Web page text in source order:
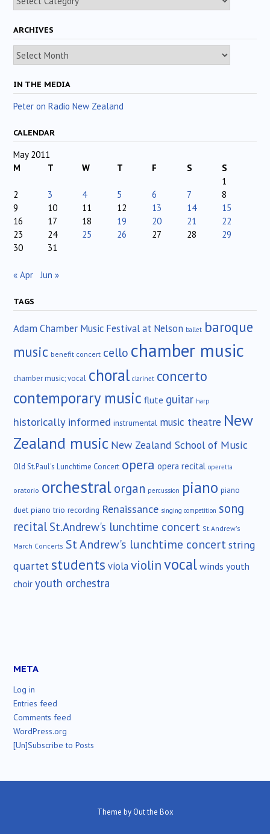
ARCHIVES
Archives
IN THE MEDIA
Peter on Radio New Zealand
CALENDAR
May 2011
M
T W T F S
S
1
2
3 4 5 6 7
8
9
10 11 12 13 14
15
16
17 18 19 20 21
22
23
24 25 26 27 28
29
30
31
« Apr Jun »
TAGS
Adam Chamber Music Festival at Nelson ballet baroque
music benefit concert cello chamber music
chamber music; vocal choral clarinet concerto
contemporary music flute guitar harp
historically informed instrumental music theatre New
Zealand music New Zealand School of Music
Old St.Paul's Lunchtime Concert opera opera recital operetta
oratorio orchestralorgan percussion piano piano
duet piano trio recording Renaissance singing competition song
recital St.Andrew's lunchtime concert St.Andrew's
March Concerts St Andrew's lunchtime concertstring
quartet students violaviolinvocalwinds youth
choir youth orchestra
META
Log in
Entries feed
Comments feed
WordPress.org
[Un]Subscribe to Posts
Theme by Out the Box